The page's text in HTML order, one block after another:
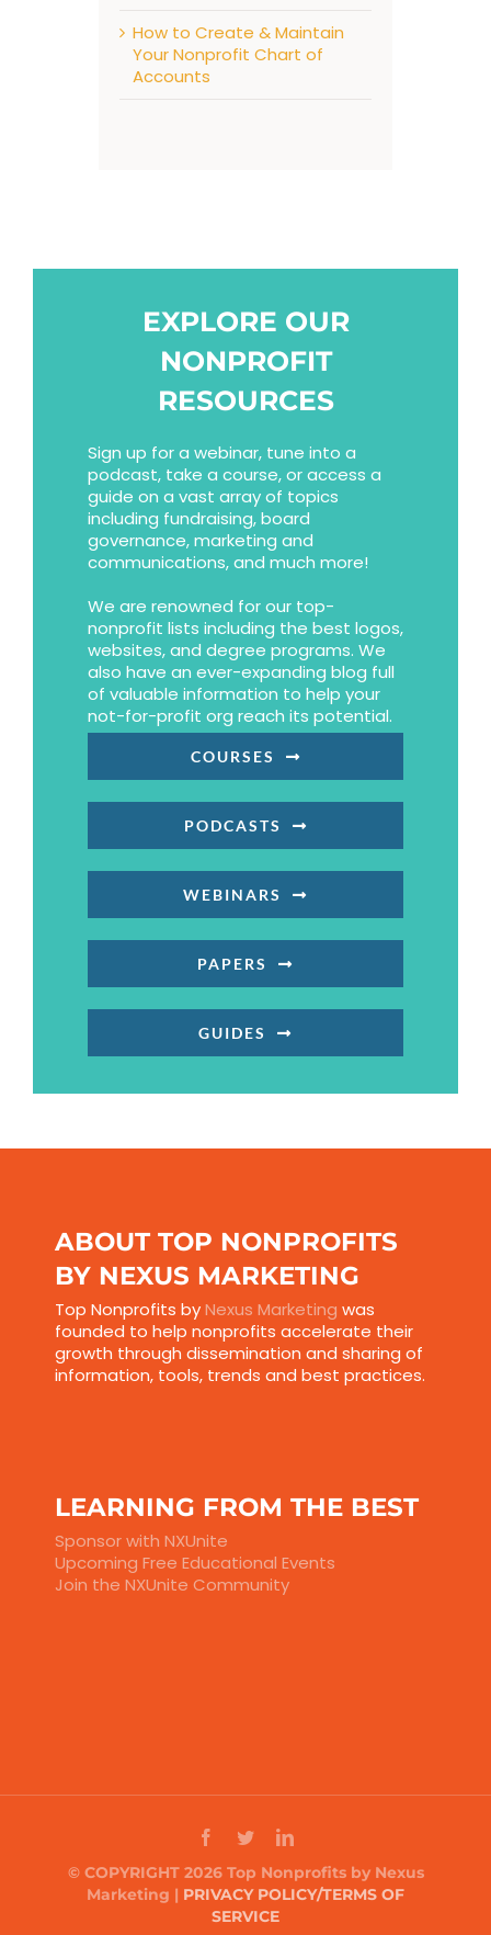
How to Create & Maintain
Your Nonprofit Chart of
Accounts
EXPLORE OUR
NONPROFIT
RESOURCES
Sign up for a webinar, tune into a
podcast, take a course, or access a
guide on a vast array of topics
including fundraising, board
governance, marketing and
communications, and much more!
We are renowned for our top-
nonprofit lists including the best logos,
websites, and degree programs. We
also have an ever-expanding blog full
of valuable information to help your
not-for-profit org reach its potential.
COURSES
PODCASTS
WEBINARS
PAPERS
GUIDES
ABOUT TOP NONPROFITS
BY NEXUS MARKETING
Top Nonprofits byNexus Marketing was
founded to help nonprofits accelerate their
growth through dissemination and sharing of
information, tools, trends and best practices.
LEARNING FROM THE BEST
Sponsor with NXUnite
Upcoming Free Educational Events
Join the NXUnite Community
© COPYRIGHT 2026 Top Nonprofits by Nexus
Marketing | PRIVACY POLICY/TERMS OF
SERVICE